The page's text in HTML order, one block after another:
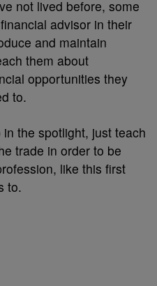
not lived before, some
advisor in their
and maintain
them about
opportunities they
to.
the spotlight, just teach
trade in order to be
like this first
to.